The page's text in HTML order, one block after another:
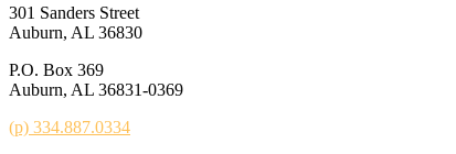
301 Sanders Street
Auburn, AL 36830
P.O. Box 369
Auburn, AL 36831-0369
(p) 334.887.0334